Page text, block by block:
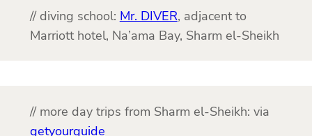
// diving school: Mr. DIVER, adjacent to
Marriott hotel, Na’ama Bay, Sharm el-Sheikh
// more day trips from Sharm el-Sheikh: via
getyourguide